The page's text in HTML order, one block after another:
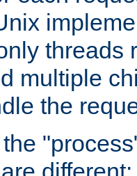
threads
multiple
the